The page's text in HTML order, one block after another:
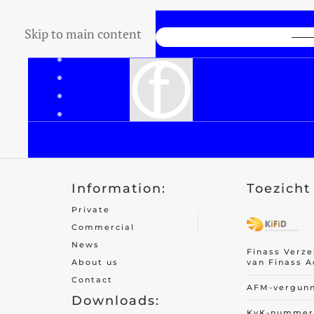
Skip to main content
Information:
Private
Commercial
News
About us
Contact
Downloads:
Finass
van Finass
AFM-